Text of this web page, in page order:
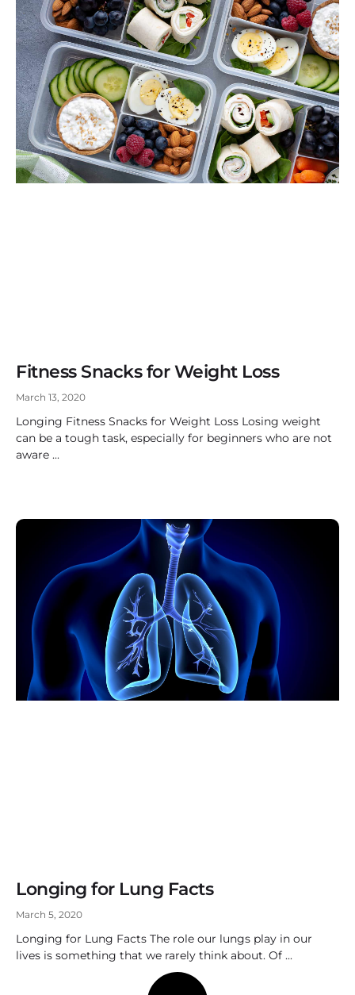
Fitness Snacks for Weight Loss
March 13, 2020
Longing Fitness Snacks for Weight Loss Losing weight
can be a tough task, especially for beginners who are not
aware
Longing for Lung Facts
March 5, 2020
Longing for Lung Facts The role our lungs play in our
lives is something that we rarely think about. Of